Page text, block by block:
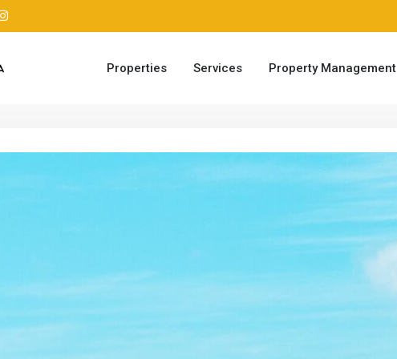
Properties Services Property Management